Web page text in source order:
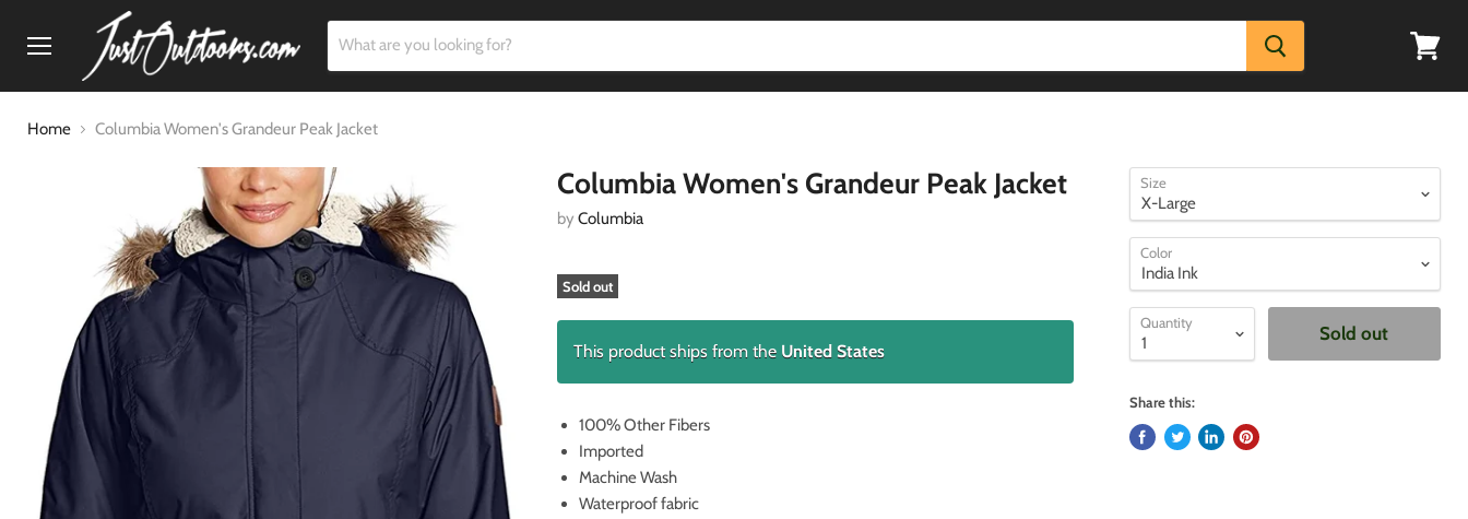
Home Columbia Women's Grandeur Peak Jacket
Columbia Women's Grandeur Peak Jacket
byColumbia
Sold out
This product ships from the United States
100% Other Fibers
Imported
Machine Wash
Waterproof fabric
Size
Color
Quantity Sold out
Share this: